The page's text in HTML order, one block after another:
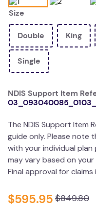
wedge pillow
Size
Double King
Single
NDIS Support Item
The NDIS Support Item
guide only. Please note
with your individual plan
may vary based on
Final approval for claims
$595.95 $849.80